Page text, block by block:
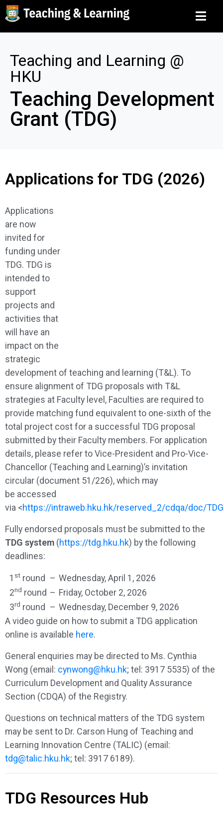
Teaching and Learning @
HKU
Teaching Development
Grant (TDG)
Applications for TDG (2026)
Applications
are now
invited for
funding under
TDG. TDG is
intended to
support
projects and
activities that
will have an
impact on the
strategic
development of teaching and learning (T&L). To
ensure alignment of TDG proposals with T&L
strategies at Faculty level, Faculties are required to
provide matching fund equivalent to one-sixth of the
total project cost for a successful TDG proposal
submitted by their Faculty members. For application
details, please refer to Vice-President and Pro-Vice-
Chancellor (Teaching and Learning)’s invitation
circular (document 51/226), which may
be accessed
via <https://intraweb.hku.hk/reserved_2/cdqa/doc/
Fully endorsed proposals must be submitted to the
TDG system (https://tdg.hku.hk) by the following
deadlines:
1 st round – Wednesday, April 1, 2026
2nd round – Friday, October 2, 2026
3rd round – Wednesday, December 9, 2026
A video guide on how to submit a TDG application
online is available here.
General enquiries may be directed to Ms. Cynthia
Wong (email: cynwong@hku.hk; tel: 3917 5535) of the
Curriculum Development and Quality Assurance
Section (CDQA) of the Registry.
Questions on technical matters of the TDG system
may be sent to Dr. Carson Hung of Teaching and
Learning Innovation Centre (TALIC) (email:
tdg@talic.hku.hk; tel: 3917 6189).
TDG Resources Hub